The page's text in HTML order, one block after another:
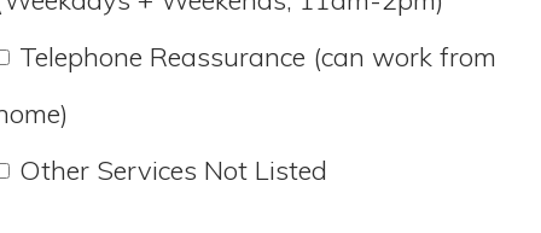
Telephone Reassurance (can work from
Other Services Not Listed